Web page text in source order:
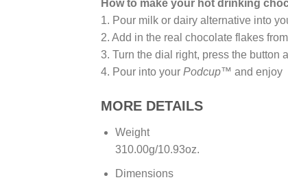
How to make your hot drinking
1. Pour milk or dairy alternative into
2. Add in the real chocolate flakes
3. Turn the dial right, press the button
4. Pour into your Podcup™ and enjoy
MORE DETAILS
Weight
310.00g/10.93oz.
Dimensions